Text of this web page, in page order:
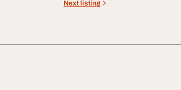
Next listing